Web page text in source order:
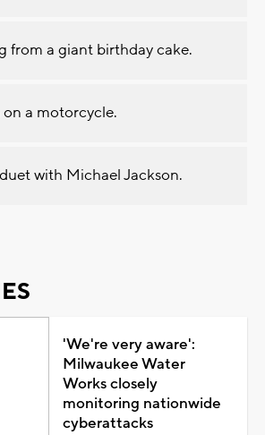
from a giant birthday cake.
a motorcycle.
with Michael Jackson.
'We're very aware':
Milwaukee Water
Works closely
monitoring nationwide
cyberattacks